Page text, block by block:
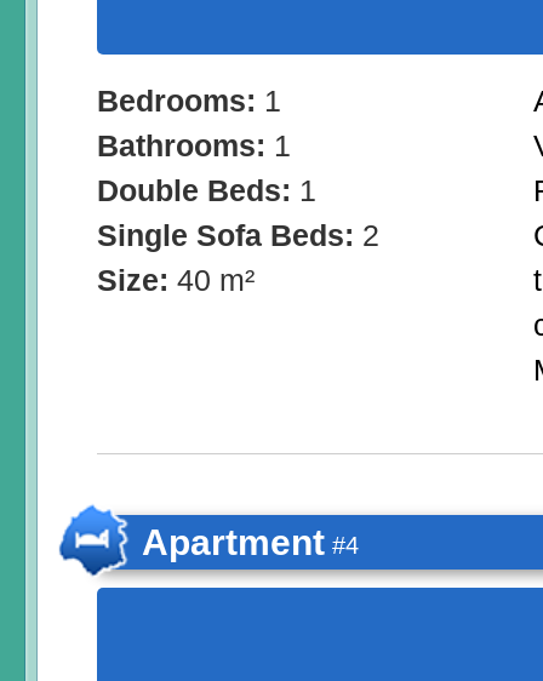
Bedrooms: 1
Bathrooms: 1
Double Beds: 1
Single Sofa Beds: 2
Size: 40 m²
Apartment #4